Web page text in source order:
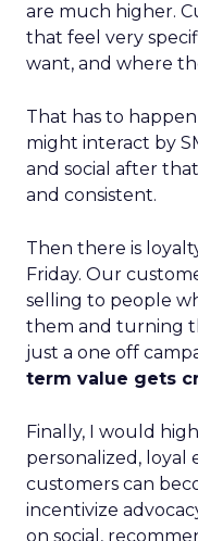
are much higher.
that feel very
want, and where
That has to
might interact by
and social after
and consistent.
Then there is
Friday. Our
selling to people
them and turning
just a one off
term value gets
Finally, I would
personalized, loyal
customers can
incentivize
on social,